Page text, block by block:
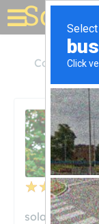
Solar
Colorado